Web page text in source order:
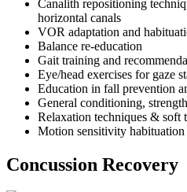
Canalith repositioning
horizontal canals
VOR adaptation and
Balance re-education
Gait training and
Eye/head exercises for gaze
Education in fall prevention
General conditioning,
Relaxation techniques & soft
Motion sensitivity habituation
Concussion Recovery